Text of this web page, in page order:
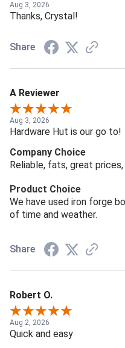
Aug 3, 2026
Thanks, Crystal!
Share
A Reviewer
Aug 3, 2026
Hardware Hut is our go to!
Company Choice
Reliable, fats, great
Product Choice
We have used iron forge
of time and weather.
Share
Robert O.
Aug 2, 2026
Quick and easy